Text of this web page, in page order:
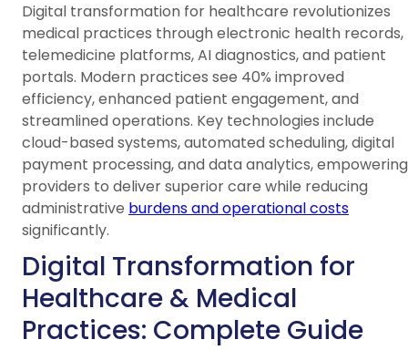
Digital transformation for healthcare revolutionizes
medical practices through electronic health records,
telemedicine platforms, AI diagnostics, and patient
portals. Modern practices see 40% improved
efficiency, enhanced patient engagement, and
streamlined operations. Key technologies include
cloud-based systems, automated scheduling, digital
payment processing, and data analytics, empowering
providers to deliver superior care while reducing
administrative burdens and operational costs
significantly.
Digital Transformation for
Healthcare & Medical
Practices: Complete Guide